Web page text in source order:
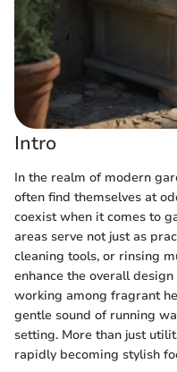
Intro
In the realm of modern
often find themselves at
coexist when it comes to
areas serve not just as
cleaning tools, or rinsing
enhance the overall
working among fragrant
gentle sound of running
setting. More than just
rapidly becoming stylish